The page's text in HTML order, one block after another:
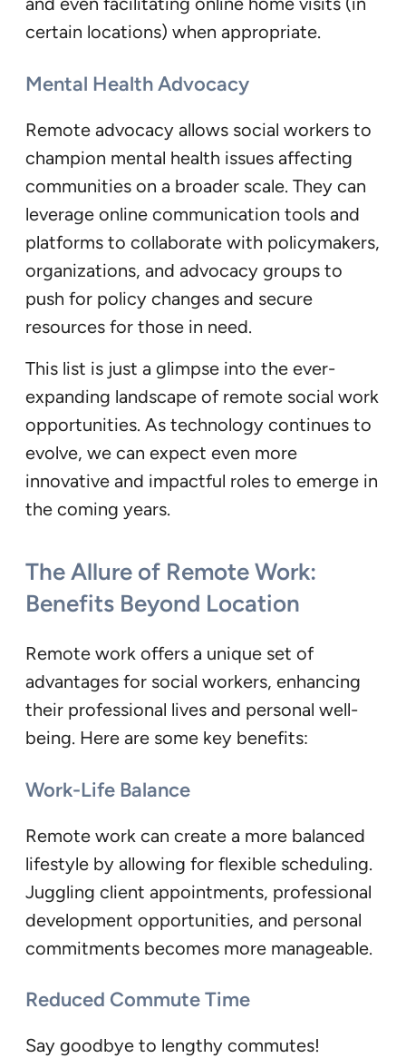
certain locations) when appropriate.
Mental Health Advocacy
Remote advocacy allows social workers to
champion mental health issues affecting
communities on a broader scale. They can
leverage online communication tools and
platforms to collaborate with policymakers,
organizations, and advocacy groups to
push for policy changes and secure
resources for those in need.
This list is just a glimpse into the ever-
expanding landscape of remote social work
opportunities. As technology continues to
evolve, we can expect even more
innovative and impactful roles to emerge in
the coming years.
The Allure of Remote Work:
Benefits Beyond Location
Remote work offers a unique set of
advantages for social workers, enhancing
their professional lives and personal well-
being. Here are some key benefits:
Work-Life Balance
Remote work can create a more balanced
lifestyle by allowing for flexible scheduling.
Juggling client appointments, professional
development opportunities, and personal
commitments becomes more manageable.
Reduced Commute Time
Say goodbye to lengthy commutes!